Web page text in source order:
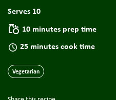
Serves 10
10 minutes prep time
25 minutes cook time
Vegetarian